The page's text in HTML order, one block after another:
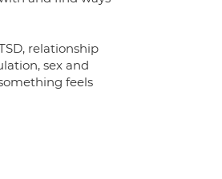
relationship
sex and
feels